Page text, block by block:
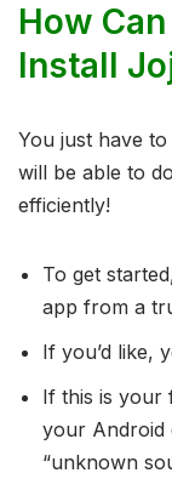
How
Install
You just have
will be able to
efficiently!
To get
app from a
If you’d like,
If this is your
your Android
“unknown